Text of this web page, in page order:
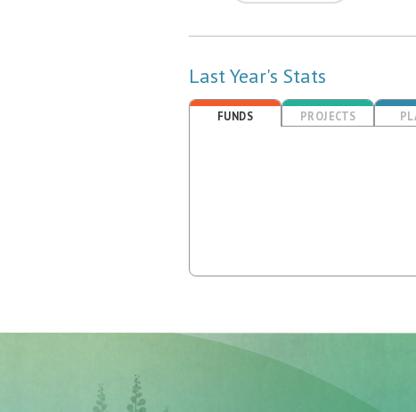
Last Year's Stats
FUNDS PROJECTS